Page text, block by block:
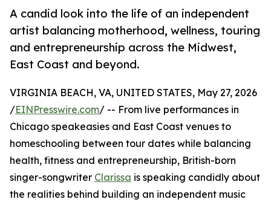
A candid look into the life of an independent
artist balancing motherhood, wellness, touring
and entrepreneurship across the Midwest,
East Coast and beyond.
VIRGINIA BEACH, VA, UNITED STATES, May 27, 2026
/EINPresswire.com/ -- From live performances in
Chicago speakeasies and East Coast venues to
homeschooling between tour dates while balancing
health, fitness and entrepreneurship, British-born
singer-songwriter Clarissa is speaking candidly about
the realities behind building an independent music